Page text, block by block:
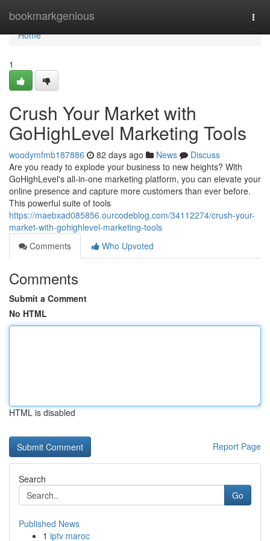
bookmarkgenious
Home
Home
1
Crush Your Market with
GoHighLevel Marketing Tools
woodymfmb187886 82 days ago News
Discuss
Are you ready to explode your business to new heights? With
GoHighLevel's all-in-one marketing platform, you can elevate your
online presence and capture more customers than ever before.
This powerful suite of tools
https://maebxad085856.ourcodeblog.com/34112274/crush-your-
market-with-gohighlevel-marketing-tools
Comments
Who Upvoted
Comments
Submit a Comment
No HTML
HTML is disabled
Report Page
Search
Go
Published News
1 iptv maroc